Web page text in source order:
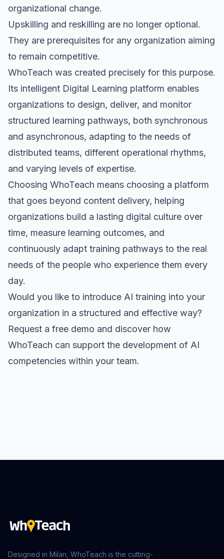
organizational change.
Upskilling and reskilling are no longer optional.
They are prerequisites for any organization aiming
to remain competitive.
WhoTeach was created precisely for this purpose.
Its intelligent Digital Learning platform enables
organizations to design, deliver, and monitor
structured learning pathways, both synchronous
and asynchronous, adapting to the needs of
distributed teams, different operational rhythms,
and varying levels of expertise.
Choosing WhoTeach means choosing a platform
that goes beyond content delivery, helping
organizations build a lasting digital culture over
time, measure learning outcomes, and
continuously adapt training pathways to the real
needs of the people who experience them every
day.
Would you like to introduce AI training into your
organization in a structured and effective way?
Request a free demo and discover how
WhoTeach can support the development of AI
competencies within your team.
Designed in Milan, WhoTeach is the cutting-